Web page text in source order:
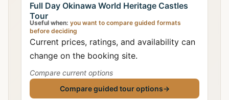
Full Day Okinawa World Heritage Castles
Tour
Useful when: you want to compare guided formats
before deciding
Current prices, ratings, and availability can
change on the booking site.
Compare current options
Compare guided tour options→